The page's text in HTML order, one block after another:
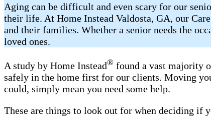
Aging can be difficult and even scary for our
their life. At Home Instead Valdosta, GA, our
and their families. Whether a senior needs the
loved ones.
A study by Home Instead® found a vast majority
safely in the home first for our clients. Moving
could, simply mean you need some help.
These are things to look out for when deciding if